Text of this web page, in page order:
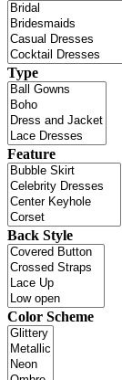
Type
Feature
Back Style
Color Scheme